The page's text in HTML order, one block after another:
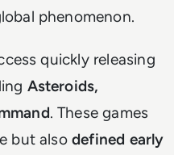
phenomenon.
quickly releasing
Asteroids,
. These games
but alsodefined early